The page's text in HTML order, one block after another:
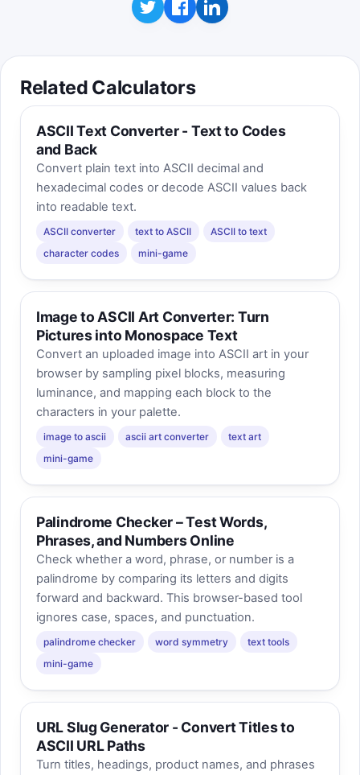
Related Calculators
ASCII Text Converter - Text to Codes
and Back
Convert plain text into ASCII decimal and
hexadecimal codes or decode ASCII values back
into readable text.
ASCII converter text to ASCII
ASCII to text
character codes
mini-game
Image to ASCII Art Converter: Turn
Pictures into Monospace Text
Convert an uploaded image into ASCII art in your
browser by sampling pixel blocks, measuring
luminance, and mapping each block to the
characters in your palette.
image to ascii ascii art converter
text art
mini-game
Palindrome Checker – Test Words,
Phrases, and Numbers Online
Check whether a word, phrase, or number is a
palindrome by comparing its letters and digits
forward and backward. This browser-based tool
ignores case, spaces, and punctuation.
palindrome checker word symmetry
text tools
mini-game
URL Slug Generator - Convert Titles to
ASCII URL Paths
Turn titles, headings, product names, and phrases